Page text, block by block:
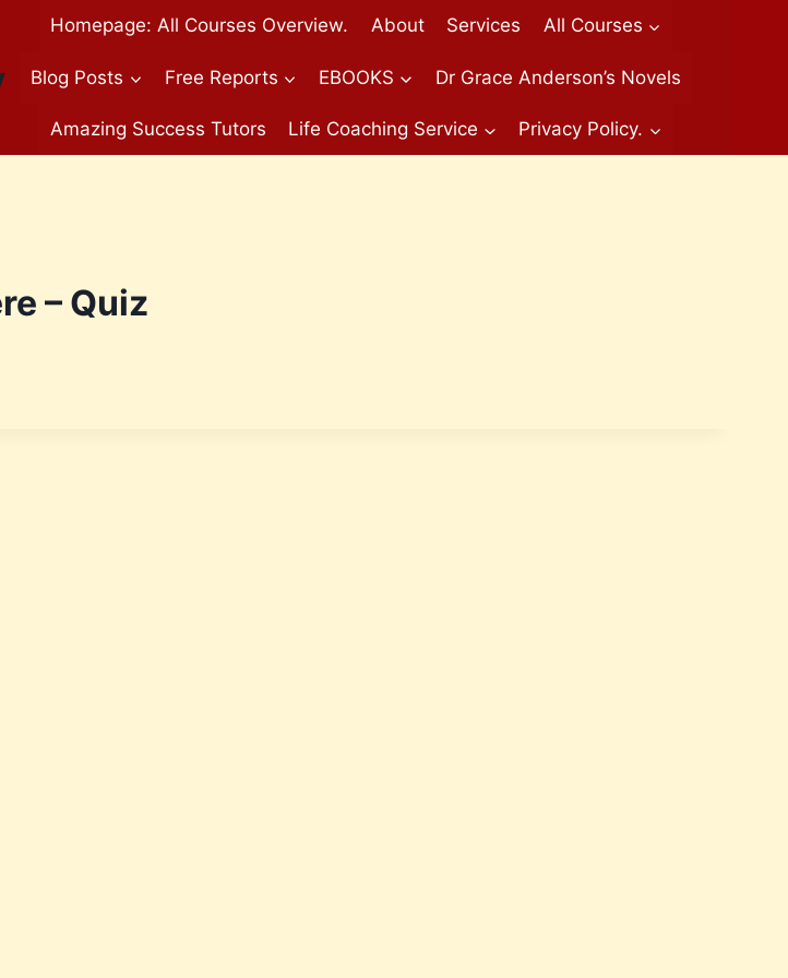
Homepage: All Courses Overview. About Services All Courses
Blog Posts Free Reports EBOOKS Dr Grace Anderson’s Novels
Amazing Success Tutors Life Coaching Service Privacy Policy.
– Quiz